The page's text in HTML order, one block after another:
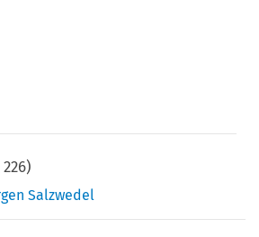
226)
Salzwedel